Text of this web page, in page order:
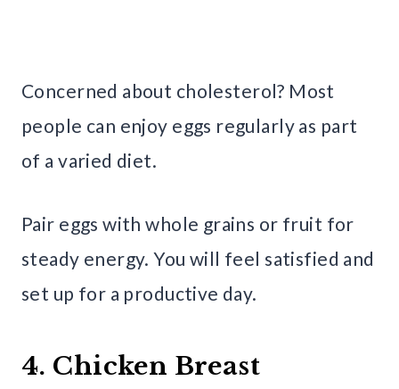
Concerned about cholesterol? Most
people can enjoy eggs regularly as part
of a varied diet.
Pair eggs with whole grains or fruit for
steady energy. You will feel satisfied and
set up for a productive day.
4. Chicken Breast